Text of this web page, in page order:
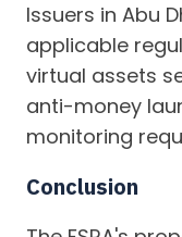
Issuers in Abu
applicable
virtual assets
anti-money
monitoring
Conclusion